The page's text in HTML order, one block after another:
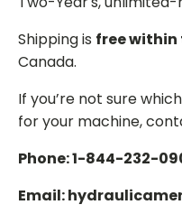
Shipping is free within
Canada.
If you’re not sure
for your machine,
Phone: 1-844-232-
Email: